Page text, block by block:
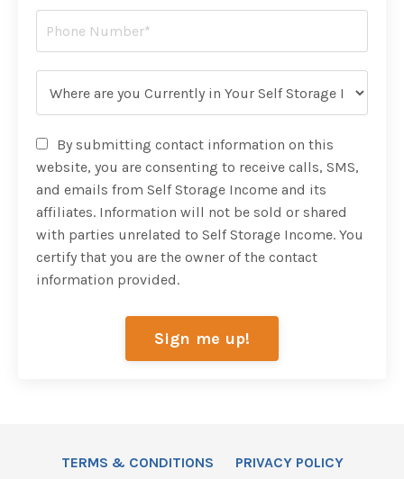
By submitting contact information on this
website, you are consenting to receive calls, SMS,
and emails from Self Storage Income and its
affiliates. Information will not be sold or shared
with parties unrelated to Self Storage Income. You
certify that you are the owner of the contact
information provided.
Sign me up!
TERMS & CONDITIONS
PRIVACY POLICY